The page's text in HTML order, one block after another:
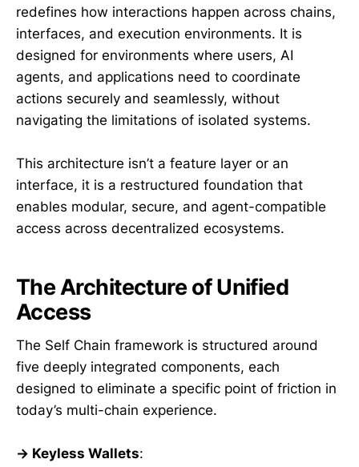
redefines how interactions happen across chains,
interfaces, and execution environments. It is
designed for environments where users, AI
agents, and applications need to coordinate
actions securely and seamlessly, without
navigating the limitations of isolated systems.
This architecture isn’t a feature layer or an
interface, it is a restructured foundation that
enables modular, secure, and agent-compatible
access across decentralized ecosystems.
The Architecture of Unified
Access
The Self Chain framework is structured around
five deeply integrated components, each
designed to eliminate a specific point of friction in
today’s multi-chain experience.
→ Keyless Wallets: